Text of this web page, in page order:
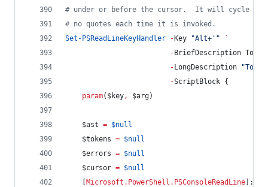
# under or before the cursor.  It will cycle
# no quotes each time it is invoked.
Set-PSReadLineKeyHandler
- Key "Alt+' "
`
- BriefDescription
- LongDescription "
-ScriptBlock {
param( $key, $arg)
$ast = $null
$tokens = $null
$errors = $null
$cursor = $null
Microsoft.PowerShell.PSConsoleReadLine